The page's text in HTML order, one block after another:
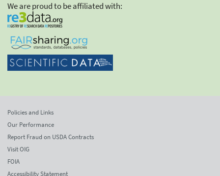
We are proud to be affiliated with:
Policies and Links
Our Performance
Report Fraud on USDA Contracts
Visit OIG
FOIA
Accessibility Statement